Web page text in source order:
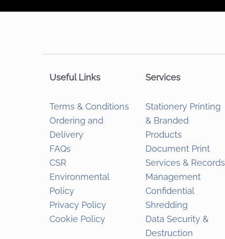
Useful Links
Terms & Conditions
Ordering and
Delivery
FAQs
CSR
Environmental
Policy
Privacy Policy
Cookie Policy
Services
Stationery Printing
& Branded
Products
Document Print
Services & Records
Management
Confidential
Shredding
Data Security &
Destruction